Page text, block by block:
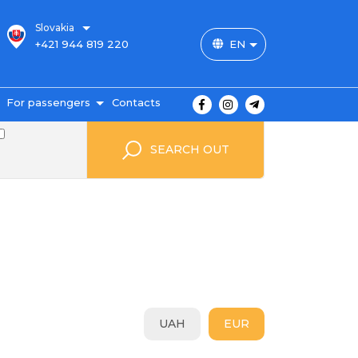
Slovakia
+421 944 819 220 EN
For passengers
and prices
Contacts
SEARCH OUT
EUR
UAH